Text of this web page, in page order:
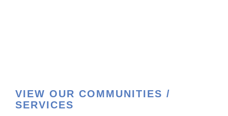
VIEW OUR COMMUNITIES /
SERVICES